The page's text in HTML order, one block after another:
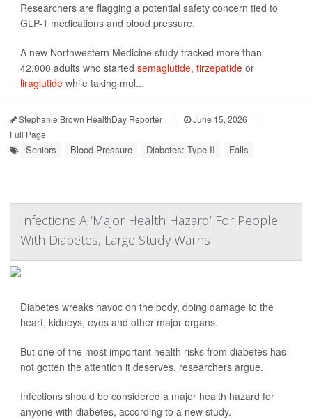
Researchers are flagging a potential safety concern tied to
GLP-1 medications and blood pressure.
A new Northwestern Medicine study tracked more than
42,000 adults who started semaglutide, tirzepatide or
liraglutide while taking mul...
Stephanie Brown HealthDay Reporter | June 15, 2026
|
Full Page
Seniors Blood Pressure Diabetes: Type II Falls
Infections A ‘Major Health Hazard’ For People
With Diabetes, Large Study Warns
Diabetes wreaks havoc on the body, doing damage to the
heart, kidneys, eyes and other major organs.
But one of the most important health risks from diabetes has
not gotten the attention it deserves, researchers argue.
Infections should be considered a major health hazard for
anyone with diabetes, according to a new study.